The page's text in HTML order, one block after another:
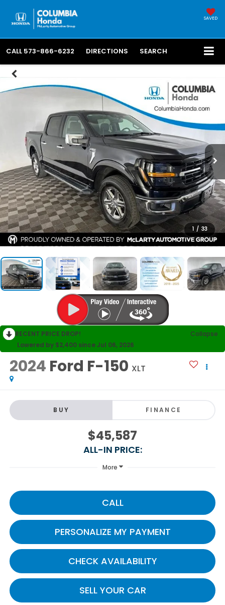
SAVED
CALL 573-866-6232 DIRECTIONS SEARCH
1 / 33
RECENT PRICE DROP!
Collapse
Lowered by $2,400 since Jul 06, 2026
2024 Ford F-150 XLT
BUY FINANCE
$45,587
ALL-IN PRICE:
More
CALL
PERSONALIZE MY PAYMENT
CHECK AVAILABILITY
SELL YOUR CAR